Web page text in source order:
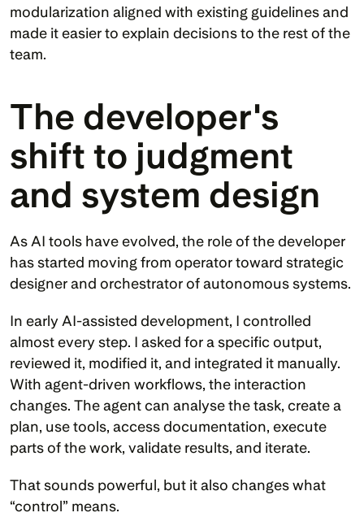
modularization aligned with existing guidelines and
made it easier to explain decisions to the rest of the
team.
The developer's
shift to judgment
and system design
As AI tools have evolved, the role of the developer
has started moving from operator toward strategic
designer and orchestrator of autonomous systems.
In early AI-assisted development, I controlled
almost every step. I asked for a specific output,
reviewed it, modified it, and integrated it manually.
With agent-driven workflows, the interaction
changes. The agent can analyse the task, create a
plan, use tools, access documentation, execute
parts of the work, validate results, and iterate.
That sounds powerful, but it also changes what
“control” means.